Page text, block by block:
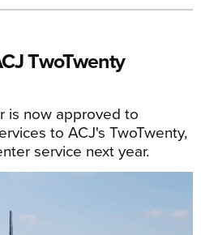
TwoTwenty
is now approved to
to ACJ's TwoTwenty,
service next year.